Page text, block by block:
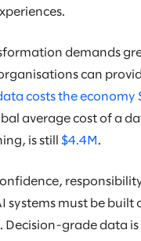
demands
can
costs the economy
average cost of a
is still$4.4M .
systems must be built
Decision-grade data is